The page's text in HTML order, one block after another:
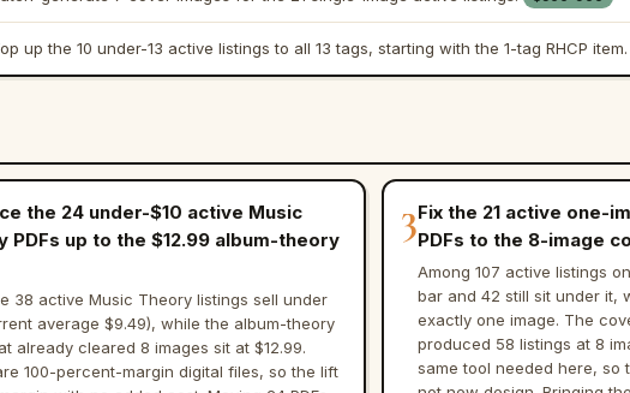
up the 10 under-13 active listings to all 13 tags, starting with the 1-tag RHCP item.
the 24 under-$10 active Music
PDFs up to the $12.99 album-theory
38 active Music Theory listings sell under
average $9.49), while the album-theory
already cleared 8 images sit at $12.99.
100-percent-margin digital files, so the lift
3Fix the 21 active one-
PDFs to the 8-image
Among 107 active listings
bar and 42 still sit under it,
exactly one image. The
produced 58 listings at 8
same tool needed here, so